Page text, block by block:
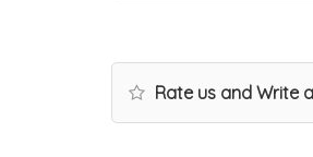
Rate us and Write